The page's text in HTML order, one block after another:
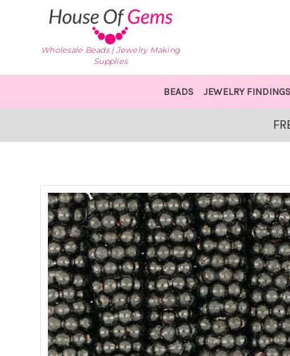
Wholesale Beads | Jewelry Making
Supplies
BEADS JEWELRY FINDINGS